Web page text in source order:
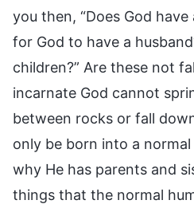
you then, “Does God
for God to have a
children?” Are these not
incarnate God cannot
between rocks or fall
only be born into a
why He has parents and
things that the normal